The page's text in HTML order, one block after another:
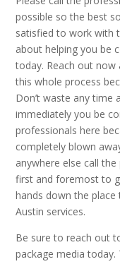
possible so the best
satisfied to work with
about helping you be
today. Reach out now
this whole process
Don’t waste any time
immediately you be
professionals here
completely blown
anywhere else call
first and foremost to
hands down the
Austin services.
Be sure to reach out
package media